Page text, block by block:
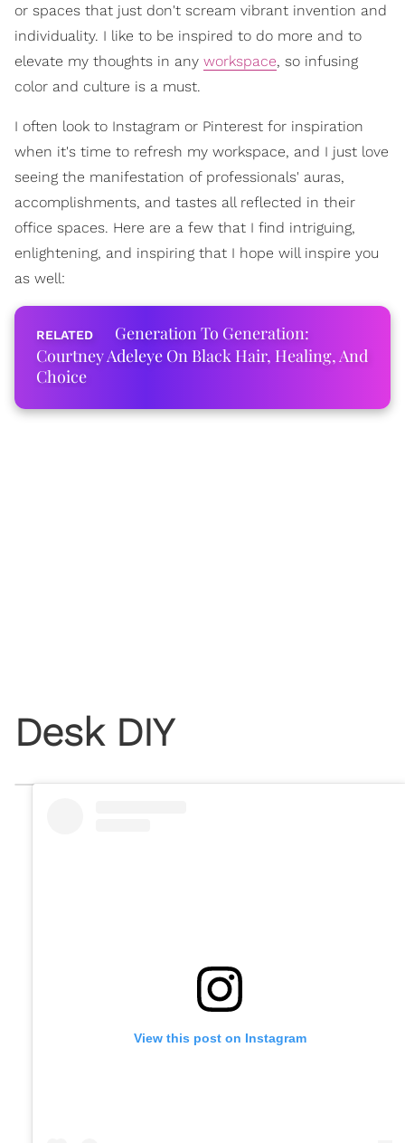
or spaces that just don't scream vibrant invention and
individuality. I like to be inspired to do more and to
elevate my thoughts in any workspace, so infusing
color and culture is a must.
I often look to Instagram or Pinterest for inspiration
when it's time to refresh my workspace, and I just love
seeing the manifestation of professionals' auras,
accomplishments, and tastes all reflected in their
office spaces. Here are a few that I find intriguing,
enlightening, and inspiring that I hope will inspire you
as well:
Generation To Generation:
Courtney Adeleye On Black Hair, Healing, And
Choice
Desk DIY
View this post on Instagram